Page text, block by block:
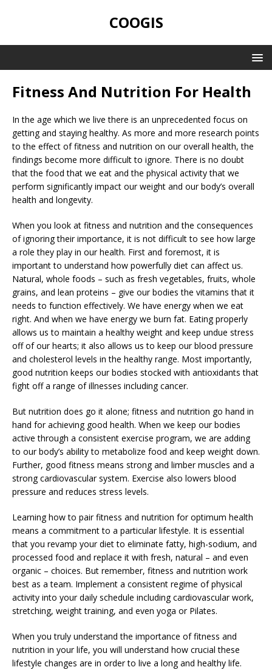
COOGIS
Fitness And Nutrition For Health
In the age which we live there is an unprecedented focus on
getting and staying healthy. As more and more research points
to the effect of fitness and nutrition on our overall health, the
findings become more difficult to ignore. There is no doubt
that the food that we eat and the physical activity that we
perform significantly impact our weight and our body’s overall
health and longevity.
When you look at fitness and nutrition and the consequences
of ignoring their importance, it is not difficult to see how large
a role they play in our health. First and foremost, it is
important to understand how powerfully diet can affect us.
Natural, whole foods – such as fresh vegetables, fruits, whole
grains, and lean proteins – give our bodies the vitamins that it
needs to function effectively. We have energy when we eat
right. And when we have energy we burn fat. Eating properly
allows us to maintain a healthy weight and keep undue stress
off of our hearts; it also allows us to keep our blood pressure
and cholesterol levels in the healthy range. Most importantly,
good nutrition keeps our bodies stocked with antioxidants that
fight off a range of illnesses including cancer.
But nutrition does go it alone; fitness and nutrition go hand in
hand for achieving good health. When we keep our bodies
active through a consistent exercise program, we are adding
to our body’s ability to metabolize food and keep weight down.
Further, good fitness means strong and limber muscles and a
strong cardiovascular system. Exercise also lowers blood
pressure and reduces stress levels.
Learning how to pair fitness and nutrition for optimum health
means a commitment to a particular lifestyle. It is essential
that you revamp your diet to eliminate fatty, high-sodium, and
processed food and replace it with fresh, natural – and even
organic – choices. But remember, fitness and nutrition work
best as a team. Implement a consistent regime of physical
activity into your daily schedule including cardiovascular work,
stretching, weight training, and even yoga or Pilates.
When you truly understand the importance of fitness and
nutrition in your life, you will understand how crucial these
lifestyle changes are in order to live a long and healthy life.